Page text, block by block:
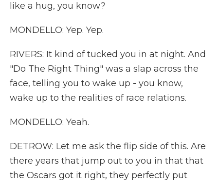
like a hug, you know?
MONDELLO: Yep. Yep.
RIVERS: It kind of tucked you in at night. And
"Do The Right Thing" was a slap across the
face, telling you to wake up - you know,
wake up to the realities of race relations.
MONDELLO: Yeah.
DETROW: Let me ask the flip side of this. Are
there years that jump out to you in that that
the Oscars got it right, they perfectly put